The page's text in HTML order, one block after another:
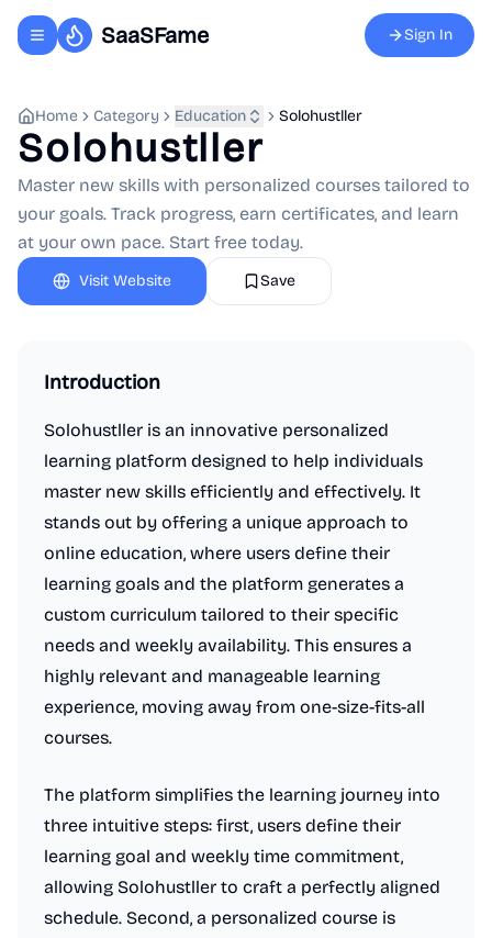
Toggle navigation menu
SaaSFame Sign In
Home Category Education Solohustller
Solohustller
Master new skills with personalized courses tailored to
your goals. Track progress, earn certificates, and learn
at your own pace. Start free today.
Visit Website Save
Introduction
Solohustller is an innovative personalized
learning platform designed to help individuals
master new skills efficiently and effectively. It
stands out by offering a unique approach to
online education, where users define their
learning goals and the platform generates a
custom curriculum tailored to their specific
needs and weekly availability. This ensures a
highly relevant and manageable learning
experience, moving away from one-size-fits-all
courses.
The platform simplifies the learning journey into
three intuitive steps: first, users define their
learning goal and weekly time commitment,
allowing Solohustller to craft a perfectly aligned
schedule. Second, a personalized course is